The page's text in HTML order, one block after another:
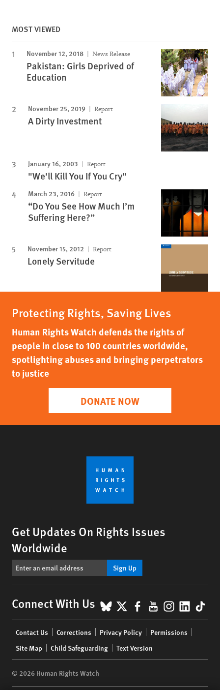
MOST VIEWED
November 12, 2018 News Release
Pakistan: Girls Deprived of
Education
November 25, 2019 Report
A Dirty Investment
January 16, 2003 Report
"We'll Kill You If You Cry"
March 23, 2016 Report
“Do You See How Much I’m
Suffering Here?”
November 15, 2012 Report
Lonely Servitude
Protecting Rights, Saving Lives
Human Rights Watch defends the rights of
people in close to 100 countries worldwide,
spotlighting abuses and bringing perpetrators
to justice
DONATE NOW
Get Updates On Rights Issues
Worldwide
Sign Up
Connect With Us BlueSky
X Facebook
YouTube
menu
Contact Us Corrections Privacy Policy
Permissions
Site Map
Child Safeguarding Text Version
© 2026 Human Rights Watch